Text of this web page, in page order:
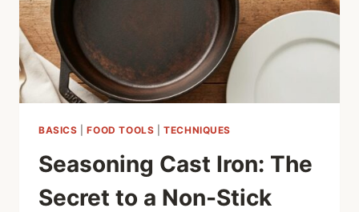
BASICS |FOOD TOOLS |TECHNIQUES
Seasoning Cast Iron: The
Secret to a Non-Stick